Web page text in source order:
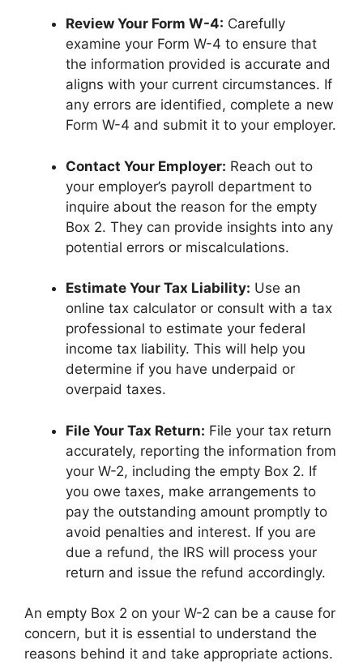
Review Your Form W-4: Carefully
examine your Form W-4 to ensure that
the information provided is accurate and
aligns with your current circumstances. If
any errors are identified, complete a new
Form W-4 and submit it to your employer.
Contact Your Employer: Reach out to
your employer’s payroll department to
inquire about the reason for the empty
Box 2. They can provide insights into any
potential errors or miscalculations.
Estimate Your Tax Liability: Use an
online tax calculator or consult with a tax
professional to estimate your federal
income tax liability. This will help you
determine if you have underpaid or
overpaid taxes.
File Your Tax Return: File your tax return
accurately, reporting the information from
your W-2, including the empty Box 2. If
you owe taxes, make arrangements to
pay the outstanding amount promptly to
avoid penalties and interest. If you are
due a refund, the IRS will process your
return and issue the refund accordingly.
An empty Box 2 on your W-2 can be a cause for
concern, but it is essential to understand the
reasons behind it and take appropriate actions.